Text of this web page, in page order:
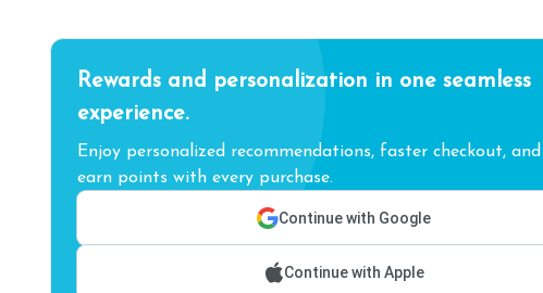
Rewards and personalization in one seamless
experience.
Enjoy personalized recommendations, faster checkout, and
earn points with every purchase.
Continue with Google
Continue with Apple